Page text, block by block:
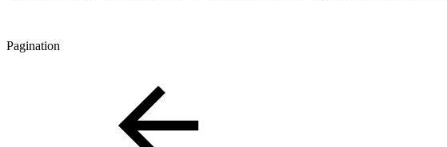
Pagination